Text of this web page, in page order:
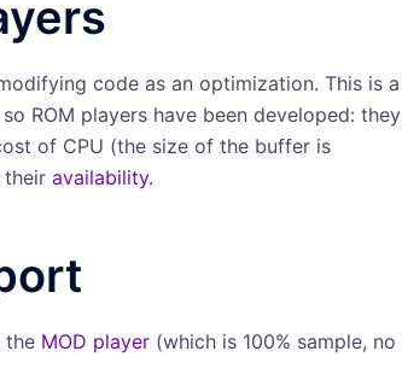
code as an optimization. This is a
ROM players have been developed: they
of CPU (the size of the buffer is
their availability.
the MOD player (which is 100% sample, no